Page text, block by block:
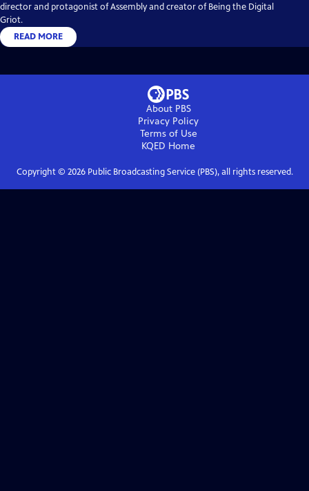
director and protagonist of Assembly and creator of Being the Digital
Griot.
READ MORE
About PBS
Privacy Policy
Terms of Use
KQED Home
Copyright © 2026Public Broadcasting Service (PBS), all rights reserved.